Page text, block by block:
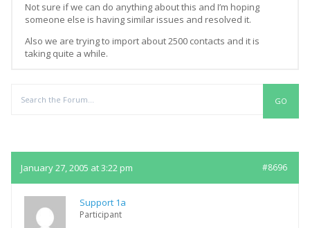
Not sure if we can do anything about this and I’m hoping
someone else is having similar issues and resolved it.
Also we are trying to import about 2500 contacts and it is
taking quite a while.
January 27, 2005 at 3:22 pm #8696
Support 1a
Participant